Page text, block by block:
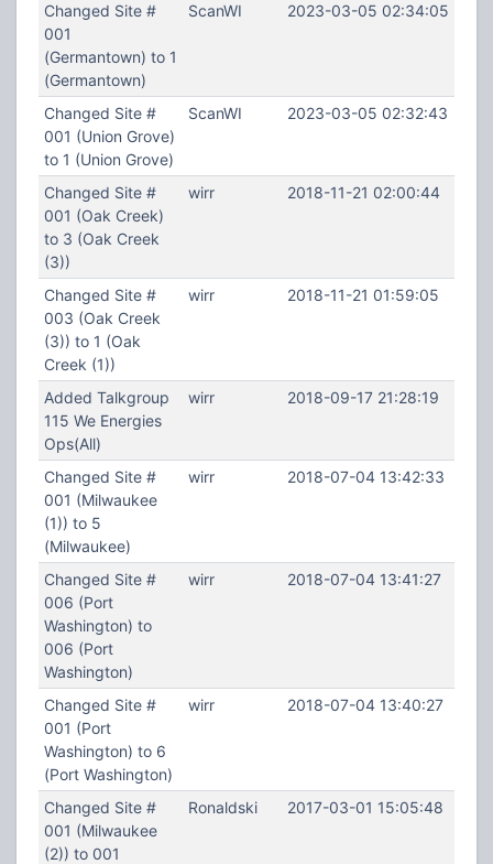
Changed Site #
001
(Germantown) to 1
(Germantown)
ScanWI 2023-03-05 02:34:05
Changed Site #
001 (Union Grove)
to 1 (Union Grove)
ScanWI 2023-03-05 02:32:43
Changed Site #
001 (Oak Creek)
to 3 (Oak Creek
(3))
wirr 2018-11-21 02:00:44
Changed Site #
003 (Oak Creek
(3)) to 1 (Oak
Creek (1))
wirr 2018-11-21 01:59:05
Added Talkgroup
115 We Energies
Ops(All)
wirr 2018-09-17 21:28:19
Changed Site #
001 (Milwaukee
(1)) to 5
(Milwaukee)
wirr 2018-07-04 13:42:33
Changed Site #
006 (Port
Washington) to
006 (Port
Washington)
wirr 2018-07-04 13:41:27
Changed Site #
001 (Port
Washington) to 6
(Port Washington)
wirr 2018-07-04 13:40:27
Changed Site #
001 (Milwaukee
(2)) to 001
Ronaldski 2017-03-01 15:05:48